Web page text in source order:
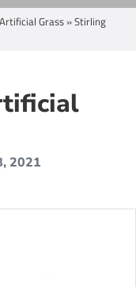
Grass »Stirling
2021